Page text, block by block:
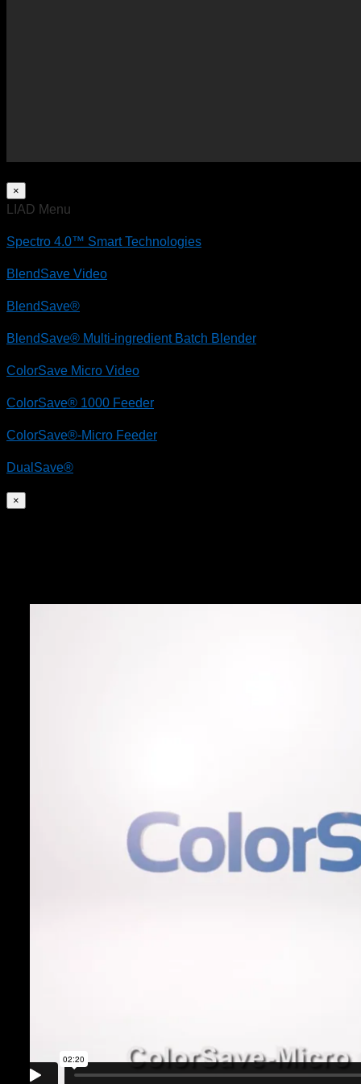
×
LIAD Menu
Spectro 4.0™ Smart Technologies
BlendSave Video
BlendSave®
BlendSave® Multi-ingredient Batch Blender
ColorSave Micro Video
ColorSave® 1000 Feeder
ColorSave®-Micro Feeder
DualSave®
×